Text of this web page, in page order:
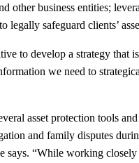
other business entities;
legally safeguard clients’
to develop a strategy
we need to
asset protection tools
and family disputes
“While working